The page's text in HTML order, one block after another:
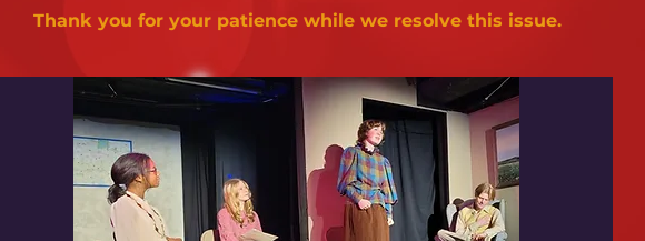
Thank you for your patience while we resolve this issue.